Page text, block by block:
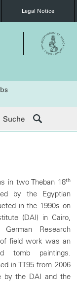
Legal Notice
Suche
in two Theban 18th
by the Egyptian
in the 1990s on
(DAI) in Cairo,
Research
field work was an
tomb paintings.
in TT95 from 2006
by the DAI and the